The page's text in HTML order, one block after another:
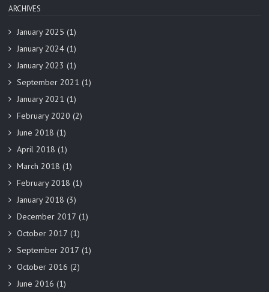
ARCHIVES
January 2025 (1)
January 2024 (1)
January 2023 (1)
September 2021 (1)
January 2021 (1)
February 2020 (2)
June 2018 (1)
April 2018 (1)
March 2018 (1)
February 2018 (1)
January 2018 (3)
December 2017 (1)
October 2017 (1)
September 2017 (1)
October 2016 (2)
June 2016 (1)